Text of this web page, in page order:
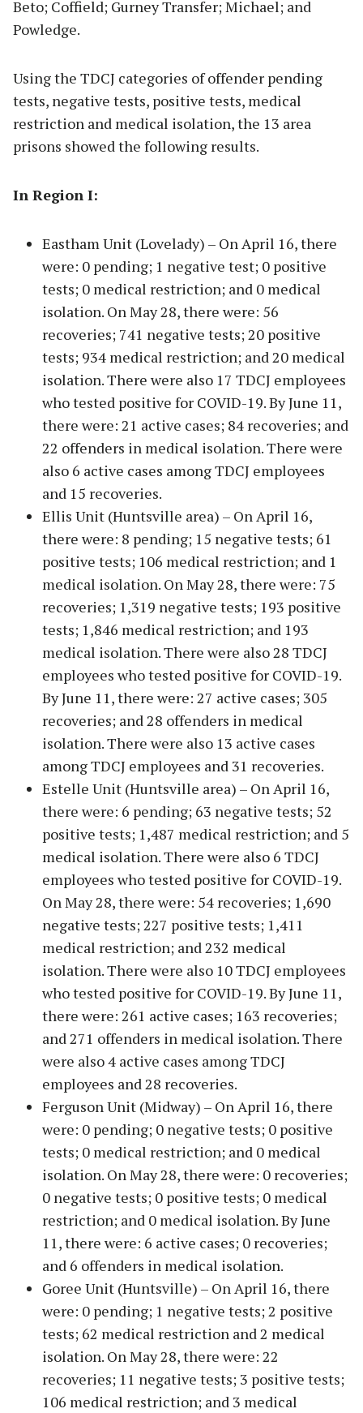
Beto; Coffield; Gurney Transfer; Michael; and
Powledge.
Using the TDCJ categories of offender pending
tests, negative tests, positive tests, medical
restriction and medical isolation, the 13 area
prisons showed the following results.
In Region I:
Eastham Unit (Lovelady) – On April 16, there
were: 0 pending; 1 negative test; 0 positive
tests; 0 medical restriction; and 0 medical
isolation. On May 28, there were: 56
recoveries; 741 negative tests; 20 positive
tests; 934 medical restriction; and 20 medical
isolation. There were also 17 TDCJ employees
who tested positive for COVID-19. By June 11,
there were: 21 active cases; 84 recoveries; and
22 offenders in medical isolation. There were
also 6 active cases among TDCJ employees
and 15 recoveries.
Ellis Unit (Huntsville area) – On April 16,
there were: 8 pending; 15 negative tests; 61
positive tests; 106 medical restriction; and 1
medical isolation. On May 28, there were: 75
recoveries; 1,319 negative tests; 193 positive
tests; 1,846 medical restriction; and 193
medical isolation. There were also 28 TDCJ
employees who tested positive for COVID-19.
By June 11, there were: 27 active cases; 305
recoveries; and 28 offenders in medical
isolation. There were also 13 active cases
among TDCJ employees and 31 recoveries.
Estelle Unit (Huntsville area) – On April 16,
there were: 6 pending; 63 negative tests; 52
positive tests; 1,487 medical restriction; and 5
medical isolation. There were also 6 TDCJ
employees who tested positive for COVID-19.
On May 28, there were: 54 recoveries; 1,690
negative tests; 227 positive tests; 1,411
medical restriction; and 232 medical
isolation. There were also 10 TDCJ employees
who tested positive for COVID-19. By June 11,
there were: 261 active cases; 163 recoveries;
and 271 offenders in medical isolation. There
were also 4 active cases among TDCJ
employees and 28 recoveries.
Ferguson Unit (Midway) – On April 16, there
were: 0 pending; 0 negative tests; 0 positive
tests; 0 medical restriction; and 0 medical
isolation. On May 28, there were: 0 recoveries;
0 negative tests; 0 positive tests; 0 medical
restriction; and 0 medical isolation. By June
11, there were: 6 active cases; 0 recoveries;
and 6 offenders in medical isolation.
Goree Unit (Huntsville) – On April 16, there
were: 0 pending; 1 negative tests; 2 positive
tests; 62 medical restriction and 2 medical
isolation. On May 28, there were: 22
recoveries; 11 negative tests; 3 positive tests;
106 medical restriction; and 3 medical